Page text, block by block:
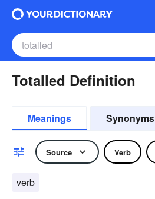
Totalled Definition
Meanings Synonyms
Source Verb
verb